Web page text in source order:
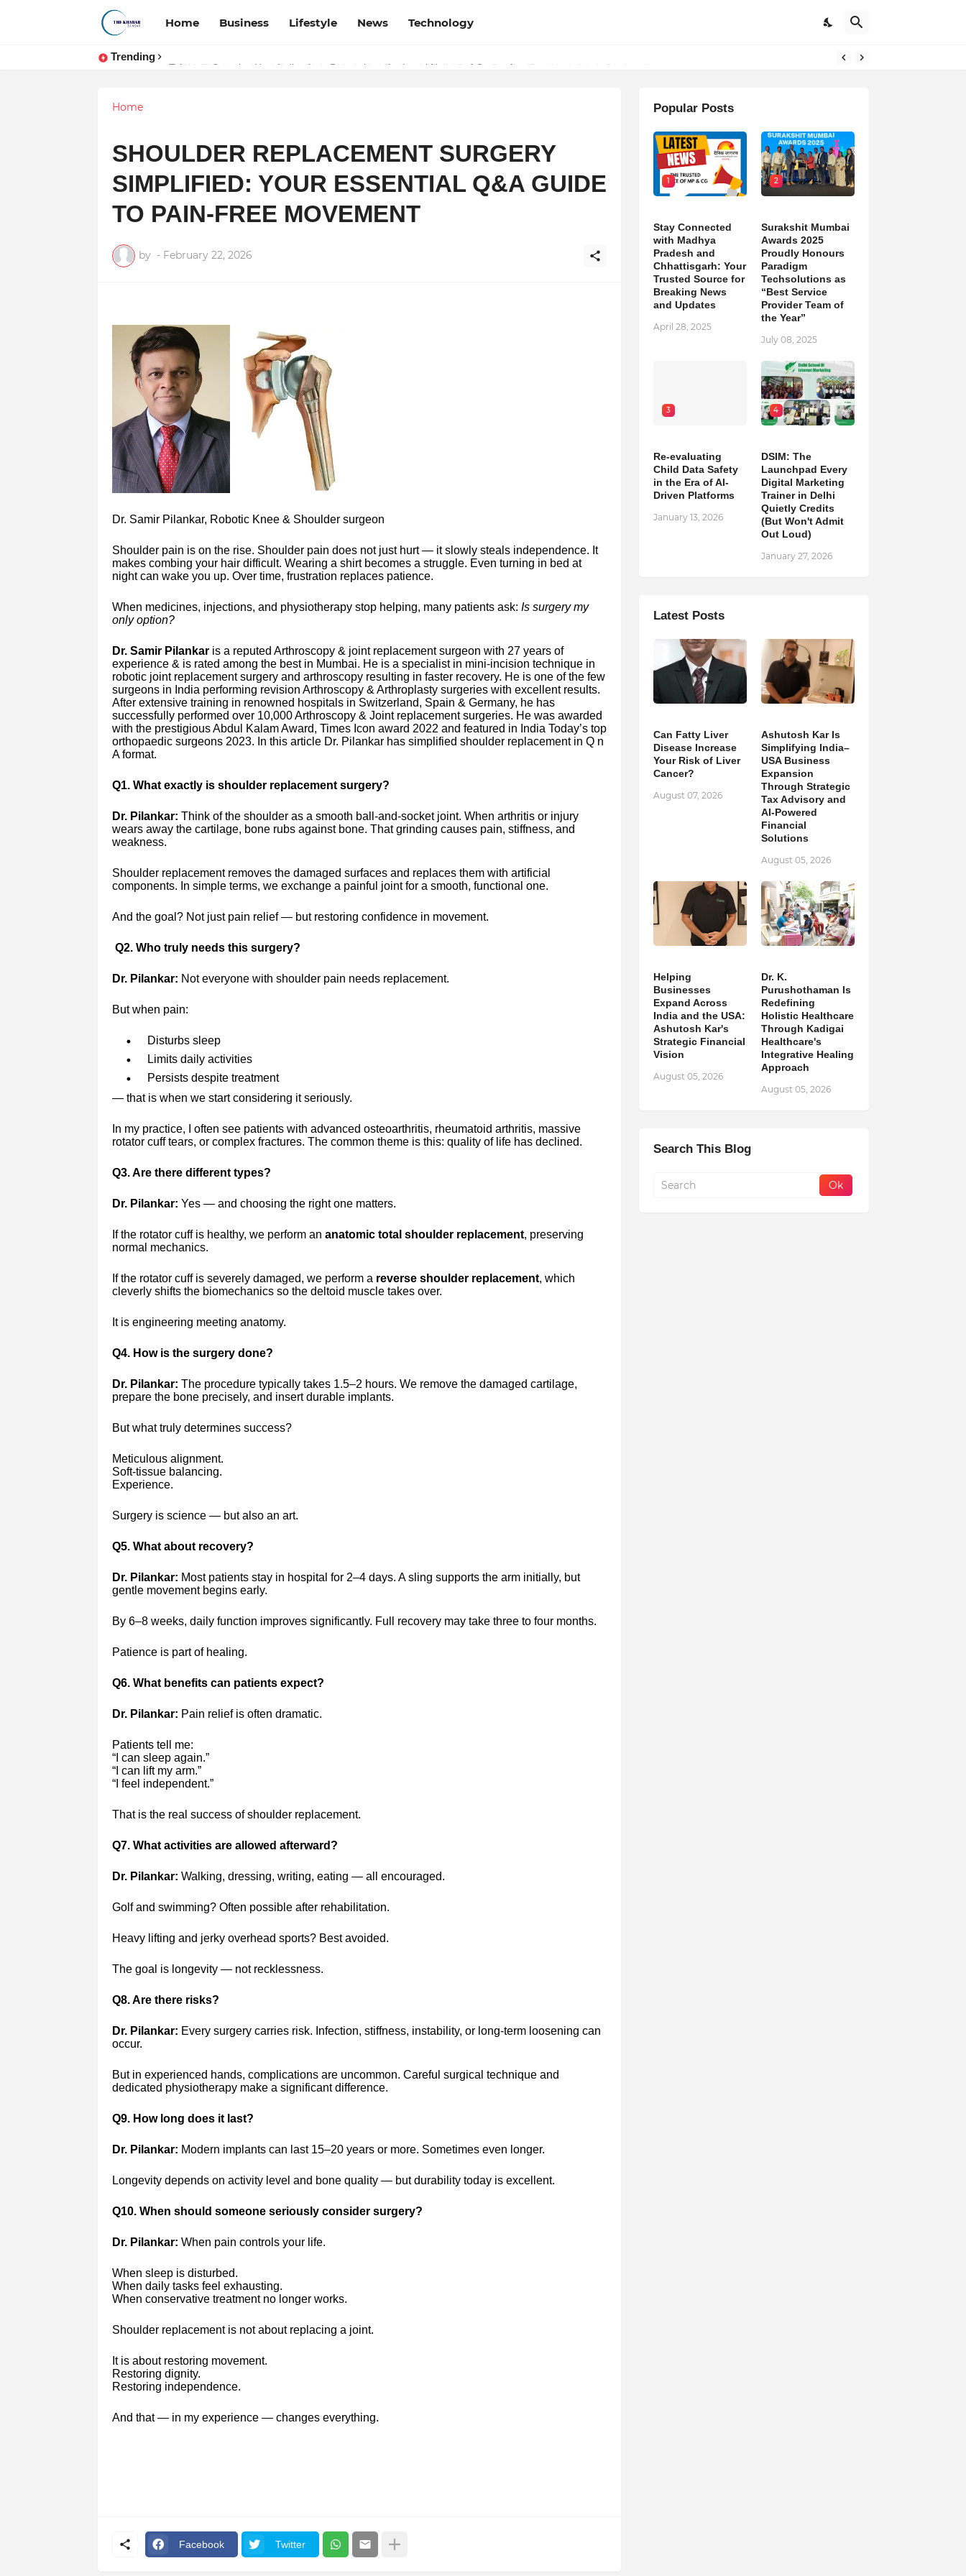
Home Business Lifestyle News Technology
Trending
Token vs Security: How Indian Law Determines the Legal Nature of Crypto Assets
Home
SHOULDER REPLACEMENT SURGERY
SIMPLIFIED: YOUR ESSENTIAL Q&A GUIDE
TO PAIN-FREE MOVEMENT
by - February 22, 2026
Dr. Samir Pilankar, Robotic Knee & Shoulder surgeon
Shoulder pain is on the rise. Shoulder pain does not just hurt — it slowly steals independence. It
makes combing your hair difficult. Wearing a shirt becomes a struggle. Even turning in bed at
night can wake you up. Over time, frustration replaces patience.
When medicines, injections, and physiotherapy stop helping, many patients ask: Is surgery my
only option?
Dr. Samir Pilankaris a reputed Arthroscopy & joint replacement surgeon with 27 years of
experience & is rated among the best in Mumbai. He is a specialist in mini-incision technique in
robotic joint replacement surgery and arthroscopy resulting in faster recovery. He is one of the few
surgeons in India performing revision Arthroscopy & Arthroplasty surgeries with excellent results.
After extensive training in renowned hospitals in Switzerland, Spain & Germany, he has
successfully performed over 10,000 Arthroscopy & Joint replacement surgeries. He was awarded
with the prestigious Abdul Kalam Award, Times Icon award 2022 and featured in India Today’s top
orthopaedic surgeons 2023. In this article Dr. Pilankar has simplified shoulder replacement in Q n
A format.
Q1. What exactly is shoulder replacement surgery?
Dr. Pilankar: Think of the shoulder as a smooth ball-and-socket joint. When arthritis or injury
wears away the cartilage, bone rubs against bone. That grinding causes pain, stiffness, and
weakness.
Shoulder replacement removes the damaged surfaces and replaces them with artificial
components. In simple terms, we exchange a painful joint for a smooth, functional one.
And the goal? Not just pain relief — but restoring confidence in movement.
Q2. Who truly needs this surgery?
Dr. Pilankar: Not everyone with shoulder pain needs replacement.
But when pain:
Disturbs sleep
Limits daily activities
Persists despite treatment
— that is when we start considering it seriously.
In my practice, I often see patients with advanced osteoarthritis, rheumatoid arthritis, massive
rotator cuff tears, or complex fractures. The common theme is this: quality of life has declined.
Q3. Are there different types?
Dr. Pilankar: Yes — and choosing the right one matters.
If the rotator cuff is healthy, we perform an anatomic total shoulder replacement, preserving
normal mechanics.
If the rotator cuff is severely damaged, we perform a reverse shoulder replacement, which
cleverly shifts the biomechanics so the deltoid muscle takes over.
It is engineering meeting anatomy.
Q4. How is the surgery done?
Dr. Pilankar: The procedure typically takes 1.5–2 hours. We remove the damaged cartilage,
prepare the bone precisely, and insert durable implants.
But what truly determines success?
Meticulous alignment.
Soft-tissue balancing.
Experience.
Surgery is science — but also an art.
Q5. What about recovery?
Dr. Pilankar: Most patients stay in hospital for 2–4 days. A sling supports the arm initially, but
gentle movement begins early.
By 6–8 weeks, daily function improves significantly. Full recovery may take three to four months.
Patience is part of healing.
Q6. What benefits can patients expect?
Dr. Pilankar: Pain relief is often dramatic.
Patients tell me:
“I can sleep again.”
“I can lift my arm.”
“I feel independent.”
That is the real success of shoulder replacement.
Q7. What activities are allowed afterward?
Dr. Pilankar: Walking, dressing, writing, eating — all encouraged.
Golf and swimming? Often possible after rehabilitation.
Heavy lifting and jerky overhead sports? Best avoided.
The goal is longevity — not recklessness.
Q8. Are there risks?
Dr. Pilankar: Every surgery carries risk. Infection, stiffness, instability, or long-term loosening can
occur.
But in experienced hands, complications are uncommon. Careful surgical technique and
dedicated physiotherapy make a significant difference.
Q9. How long does it last?
Dr. Pilankar: Modern implants can last 15–20 years or more. Sometimes even longer.
Longevity depends on activity level and bone quality — but durability today is excellent.
Q10. When should someone seriously consider surgery?
Dr. Pilankar: When pain controls your life.
When sleep is disturbed.
When daily tasks feel exhausting.
When conservative treatment no longer works.
Shoulder replacement is not about replacing a joint.
It is about restoring movement.
Restoring dignity.
Restoring independence.
And that — in my experience — changes everything.
Facebook Twitter
Popular Posts
1
Stay Connected
with Madhya
Pradesh and
Chhattisgarh: Your
Trusted Source for
Breaking News
and Updates
April 28, 2025
2
Surakshit Mumbai
Awards 2025
Proudly Honours
Paradigm
Techsolutions as
“Best Service
Provider Team of
the Year”
July 08, 2025
3
Re-evaluating
Child Data Safety
in the Era of AI-
Driven Platforms
January 13, 2026
4
DSIM: The
Launchpad Every
Digital Marketing
Trainer in Delhi
Quietly Credits
(But Won't Admit
Out Loud)
January 27, 2026
Latest Posts
Can Fatty Liver
Disease Increase
Your Risk of Liver
Cancer?
August 07, 2026
Ashutosh Kar Is
Simplifying India–
USA Business
Expansion
Through Strategic
Tax Advisory and
AI-Powered
Financial
Solutions
August 05, 2026
Helping
Businesses
Expand Across
India and the USA:
Ashutosh Kar's
Strategic Financial
Vision
August 05, 2026
Dr. K.
Purushothaman Is
Redefining
Holistic Healthcare
Through Kadigai
Healthcare's
Integrative Healing
Approach
August 05, 2026
Search This Blog